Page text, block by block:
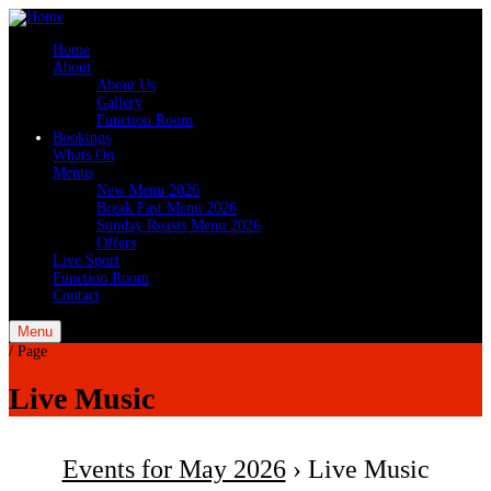
Home
About
About Us
Gallery
Function Room
Bookings
Whats On
Menus
New Menu 2026
Break Fast Menu 2026
Sunday Roasts Menu 2026
Offers
Live Sport
Function Room
Contact
Menu
/ Page
Live Music
Events for May 2026› Live Music